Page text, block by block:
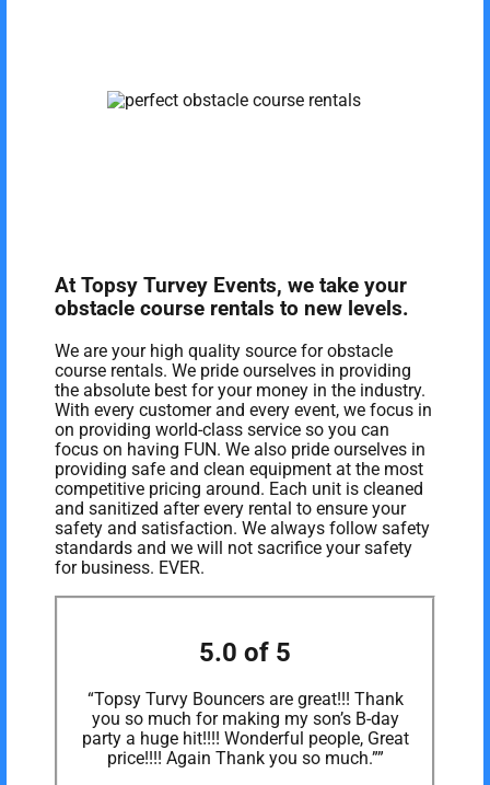
At Topsy Turvey Events, we take your
obstacle course rentals to new levels.
We are your high quality source for obstacle
course rentals. We pride ourselves in providing
the absolute best for your money in the industry.
With every customer and every event, we focus in
on providing world-class service so you can
focus on having FUN. We also pride ourselves in
providing safe and clean equipment at the most
competitive pricing around. Each unit is cleaned
and sanitized after every rental to ensure your
safety and satisfaction. We always follow safety
standards and we will not sacrifice your safety
for business. EVER.
5.0 of 5
“Topsy Turvy Bouncers are great!!! Thank
you so much for making my son’s B-day
party a huge hit!!!! Wonderful people, Great
price!!!! Again Thank you so much.””